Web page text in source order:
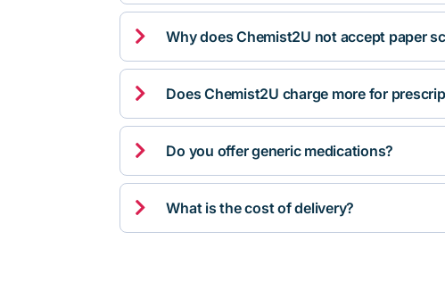
 Why does Chemist2U not accept paper
 Does Chemist2U charge more for
 Do you offer generic medications?
 What is the cost of delivery?